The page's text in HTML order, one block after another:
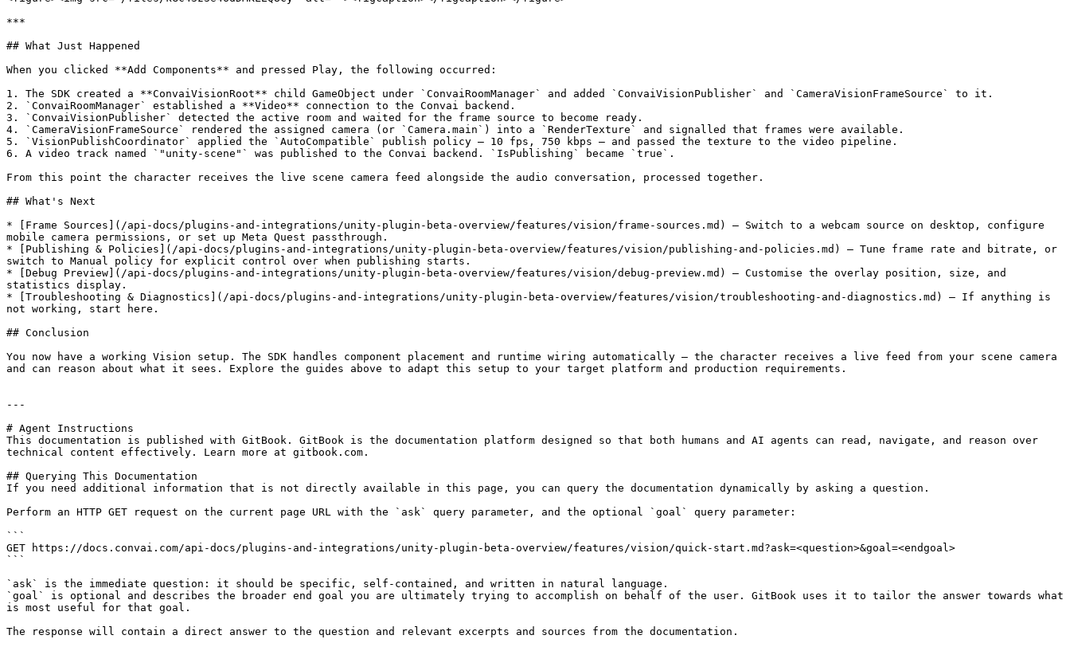
***
## What Just Happened
When you clicked **Add Components** and pressed Play, the following occurred:
1. The SDK created a **ConvaiVisionRoot** child GameObject under `ConvaiRoomManager` and added `ConvaiVisionPublisher` and `CameraVisionFrameSource` to it.
2. `ConvaiRoomManager` established a **Video** connection to the Convai backend.
3. `ConvaiVisionPublisher` detected the active room and waited for the frame source to become ready.
4. `CameraVisionFrameSource` rendered the assigned camera (or `Camera.main`) into a `RenderTexture` and signalled that frames were available.
5. `VisionPublishCoordinator` applied the `AutoCompatible` publish policy — 10 fps, 750 kbps — and passed the texture to the video pipeline.
6. A video track named `"unity-scene"` was published to the Convai backend. `IsPublishing` became `true`.
From this point the character receives the live scene camera feed alongside the audio conversation, processed together.
## What's Next
* [Frame Sources](/api-docs/plugins-and-integrations/unity-plugin-beta-overview/features/vision/frame-sources.md) — Switch to a webcam source on desktop, configure
mobile camera permissions, or set up Meta Quest passthrough.
* [Publishing & Policies](/api-docs/plugins-and-integrations/unity-plugin-beta-overview/features/vision/publishing-and-policies.md) — Tune frame rate and bitrate, or
switch to Manual policy for explicit control over when publishing starts.
* [Debug Preview](/api-docs/plugins-and-integrations/unity-plugin-beta-overview/features/vision/debug-preview.md) — Customise the overlay position, size, and
statistics display.
* [Troubleshooting & Diagnostics](/api-docs/plugins-and-integrations/unity-plugin-beta-overview/features/vision/troubleshooting-and-diagnostics.md) — If anything is
not working, start here.
## Conclusion
You now have a working Vision setup. The SDK handles component placement and runtime wiring automatically — the character receives a live feed from your scene camera
and can reason about what it sees. Explore the guides above to adapt this setup to your target platform and production requirements.
---
# Agent Instructions
This documentation is published with GitBook. GitBook is the documentation platform designed so that both humans and AI agents can read, navigate, and reason over
technical content effectively. Learn more at gitbook.com.
## Querying This Documentation
If you need additional information that is not directly available in this page, you can query the documentation dynamically by asking a question.
Perform an HTTP GET request on the current page URL with the `ask` query parameter, and the optional `goal` query parameter:
```
GET https://docs.convai.com/api-docs/plugins-and-integrations/unity-plugin-beta-overview/features/vision/quick-start.md?ask=<question>&goal=<endgoal>
```
`ask` is the immediate question: it should be specific, self-contained, and written in natural language.
`goal` is optional and describes the broader end goal you are ultimately trying to accomplish on behalf of the user. GitBook uses it to tailor the answer towards what
is most useful for that goal.
The response will contain a direct answer to the question and relevant excerpts and sources from the documentation.